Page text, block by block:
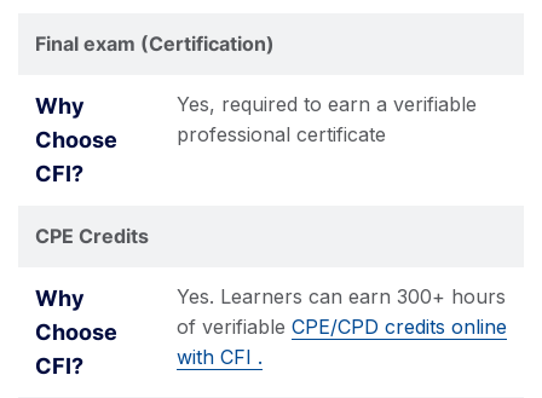
Final exam (Certification)
Yes, required to earn a verifiable
professional certificate
CPE Credits
Yes. Learners can earn 300+ hours
of verifiable CPE/CPD credits online
with CFI .